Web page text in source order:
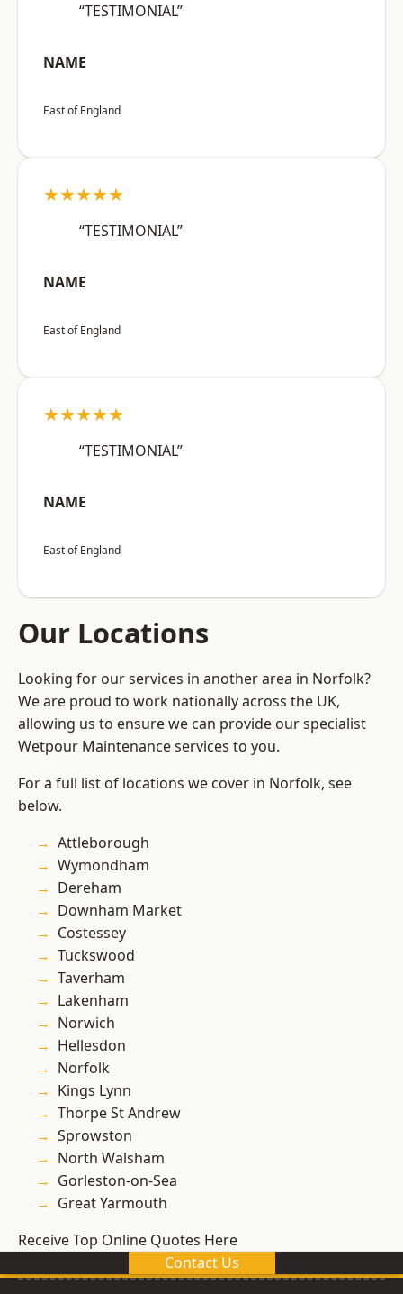
“TESTIMONIAL”
NAME
East of England
★★★★★
“TESTIMONIAL”
NAME
East of England
★★★★★
“TESTIMONIAL”
NAME
East of England
Our Locations
Looking for our services in another area in Norfolk?
We are proud to work nationally across the UK,
allowing us to ensure we can provide our specialist
Wetpour Maintenance services to you.
For a full list of locations we cover in Norfolk, see
below.
Attleborough
Wymondham
Dereham
Downham Market
Costessey
Tuckswood
Taverham
Lakenham
Norwich
Hellesdon
Norfolk
Kings Lynn
Thorpe St Andrew
Sprowston
North Walsham
Gorleston-on-Sea
Great Yarmouth
Receive Top Online Quotes Here
Contact Us